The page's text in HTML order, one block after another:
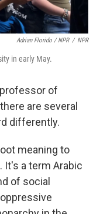
Adrian Florido / NPR / NPR
in early May.
of
are several
differently.
meaning to
a term Arabic
of social